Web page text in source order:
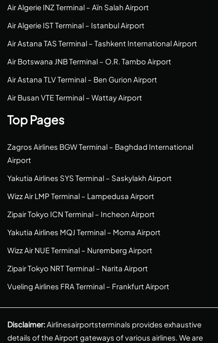
Air Algerie INZ Terminal – Aïn Salah Airport
Air Algerie IST Terminal – Istanbul Airport
Air Astana TAS Terminal – Tashkent International Airport
Air Botswana JNB Terminal – O.R. Tambo Airport
Air Astana TLV Terminal – Ben Gurion Airport
Air Busan VTE Terminal – Wattay Airport
Top Pages
Zagros Airlines BGW Terminal – Baghdad International
Airport
Yakutia Airlines SYS Terminal – Saskylakh Airport
Wizz Air LMP Terminal – Lampedusa Airport
Zipair Tokyo ICN Terminal – Incheon Airport
Yakutia Airlines MQJ Terminal – Moma Airport
Wizz Air NUE Terminal – Nuremberg Airport
Zipair Tokyo NRT Terminal – Narita Airport
Vueling Airlines FRA Terminal – Frankfurt Airport
Disclaimer:Airlinesairportsterminals provides exhaustive
details of the Airport gateways of various airlines. We are